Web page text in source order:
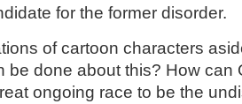
for the former disorder.
of cartoon characters
be done about this? How can
ongoing race to be the